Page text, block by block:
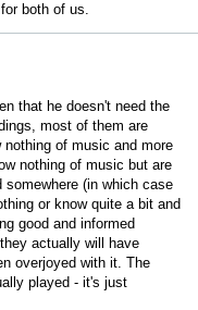
both of us.
that he doesn't need the
most of them are
of music and more
nothing of music but are
(in which case
or know quite a bit and
good and informed
actually will have
overjoyed with it. The
played - it's just